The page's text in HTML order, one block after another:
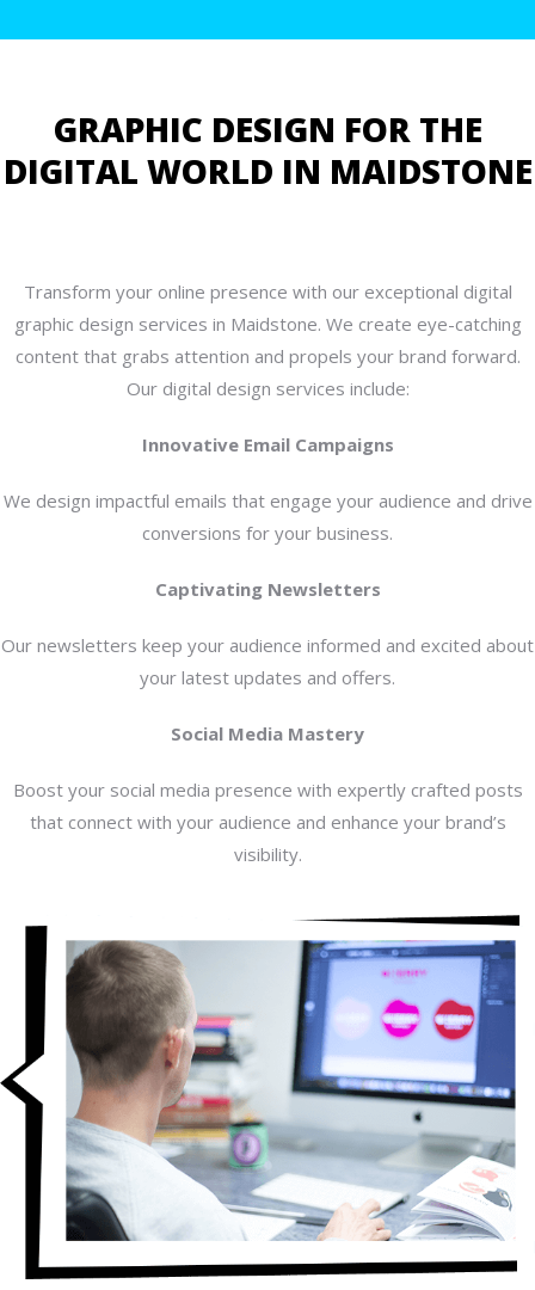
GRAPHIC DESIGN FOR THE
DIGITAL WORLD IN MAIDSTONE
Transform your online presence with our exceptional digital
graphic design services in Maidstone. We create eye-catching
content that grabs attention and propels your brand forward.
Our digital design services include:
Innovative Email Campaigns
We design impactful emails that engage your audience and drive
conversions for your business.
Captivating Newsletters
Our newsletters keep your audience informed and excited about
your latest updates and offers.
Social Media Mastery
Boost your social media presence with expertly crafted posts
that connect with your audience and enhance your brand’s
visibility.